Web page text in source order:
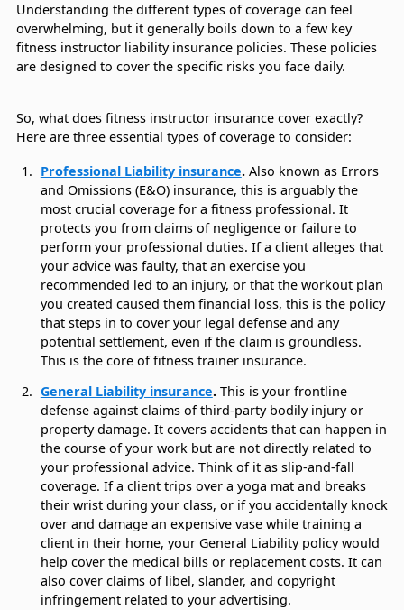
Understanding the different types of coverage can feel
overwhelming, but it generally boils down to a few key
fitness instructor liability insurance policies. These policies
are designed to cover the specific risks you face daily.
So, what does fitness instructor insurance cover exactly?
Here are three essential types of coverage to consider:
Professional Liability insurance.Also known as Errors
and Omissions (E&O) insurance, this is arguably the
most crucial coverage for a fitness professional. It
protects you from claims of negligence or failure to
perform your professional duties. If a client alleges that
your advice was faulty, that an exercise you
recommended led to an injury, or that the workout plan
you created caused them financial loss, this is the policy
that steps in to cover your legal defense and any
potential settlement, even if the claim is groundless.
This is the core of fitness trainer insurance.
General Liability insurance.This is your frontline
defense against claims of third-party bodily injury or
property damage. It covers accidents that can happen in
the course of your work but are not directly related to
your professional advice. Think of it as slip-and-fall
coverage. If a client trips over a yoga mat and breaks
their wrist during your class, or if you accidentally knock
over and damage an expensive vase while training a
client in their home, your General Liability policy would
help cover the medical bills or replacement costs. It can
also cover claims of libel, slander, and copyright
infringement related to your advertising.